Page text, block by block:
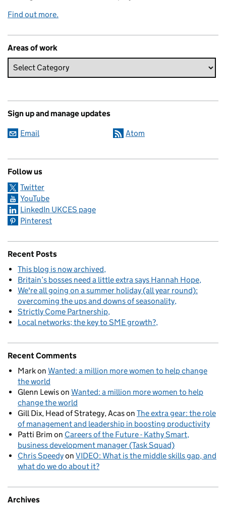
Find out more.
Areas of work
Sign up and manage updates
Email Atom
Follow us
Twitter
YouTube
LinkedIn UKCES page
Pinterest
Recent Posts
This blog is now archived
Britain’s bosses need a little extra says Hannah Hope
We're all going on a summer holiday (all year round):
overcoming the ups and downs of seasonality
Strictly Come Partnership
Local networks; the key to SME growth?
Recent Comments
Markon Wanted: a million more women to help change
the world
Glenn Lewison Wanted: a million more women to help
change the world
Gill Dix, Head of Strategy, Acason The extra gear: the role
of management and leadership in boosting productivity
Patti Brim on Careers of the Future - Kathy Smart,
business development manager (Task Squad)
Chris Speedyon VIDEO: What is the middle skills gap, and
what do we do about it?
Archives